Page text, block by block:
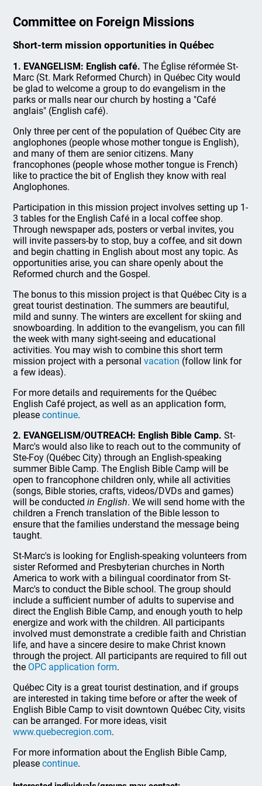
Committee on Foreign Missions
Short-term mission opportunities in Québec
1. EVANGELISM: English café. The Église réformée St-
Marc (St. Mark Reformed Church) in Québec City would
be glad to welcome a group to do evangelism in the
parks or malls near our church by hosting a "Café
anglais" (English café).
Only three per cent of the population of Québec City are
anglophones (people whose mother tongue is English),
and many of them are senior citizens. Many
francophones (people whose mother tongue is French)
like to practice the bit of English they know with real
Anglophones.
Participation in this mission project involves setting up 1-
3 tables for the English Café in a local coffee shop.
Through newspaper ads, posters or verbal invites, you
will invite passers-by to stop, buy a coffee, and sit down
and begin chatting in English about most any topic. As
opportunities arise, you can share openly about the
Reformed church and the Gospel.
The bonus to this mission project is that Québec City is a
great tourist destination. The summers are beautiful,
mild and sunny. The winters are excellent for skiing and
snowboarding. In addition to the evangelism, you can fill
the week with many sight-seeing and educational
activities. You may wish to combine this short term
mission project with a personalvacation (follow link for
a few ideas).
For more details and requirements for the Québec
English Café project, as well as an application form,
pleasecontinue.
2. EVANGELISM/OUTREACH: English Bible Camp. St-
Marc's would also like to reach out to the community of
Ste-Foy (Québec City) through an English-speaking
summer Bible Camp. The English Bible Camp will be
open to francophone children only, while all activities
(songs, Bible stories, crafts, videos/DVDs and games)
will be conductedin English. We will send home with the
children a French translation of the Bible lesson to
ensure that the families understand the message being
taught.
St-Marc's is looking for English-speaking volunteers from
sister Reformed and Presbyterian churches in North
America to work with a bilingual coordinator from St-
Marc's to conduct the Bible school. The group should
include a sufficient number of adults to supervise and
direct the English Bible Camp, and enough youth to help
energize and work with the children. All participants
involved must demonstrate a credible faith and Christian
life, and have a sincere desire to make Christ known
through the project. All participants are required to fill out
the OPC application form.
Québec City is a great tourist destination, and if groups
are interested in taking time before or after the week of
English Bible Camp to visit downtown Québec City, visits
can be arranged. For more ideas, visit
www.quebecregion.com.
For more information about the English Bible Camp,
pleasecontinue.